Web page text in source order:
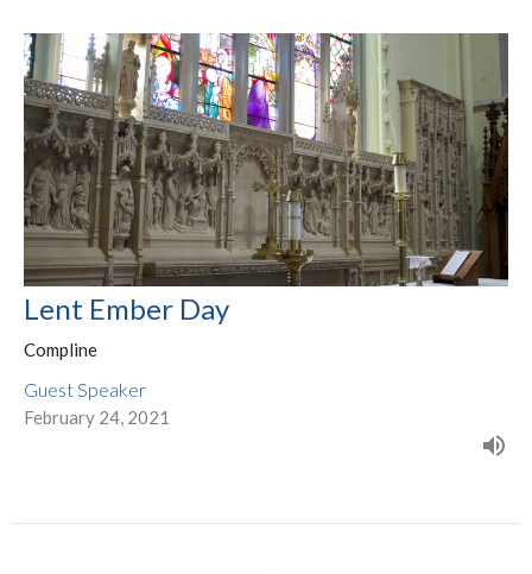
Lent Ember Day
Compline
Guest Speaker
February 24, 2021